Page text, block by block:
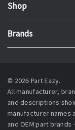
Shop
Brands
© 2026 Part Eazy.
All manufacturer,
and descriptions
manufacturer names
and OEM part